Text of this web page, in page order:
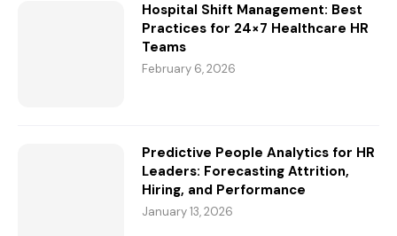
Hospital Shift Management: Best
Practices for 24×7 Healthcare HR
Teams
February 6, 2026
Predictive People Analytics for HR
Leaders: Forecasting Attrition,
Hiring, and Performance
January 13, 2026